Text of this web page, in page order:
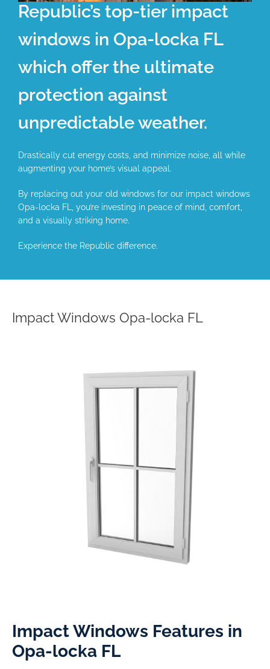
Republic’s top-tier impact
windows in Opa-locka FL
which offer the ultimate
protection against
unpredictable weather.
Drastically cut energy costs, and minimize noise, all while
augmenting your home’s visual appeal.
By replacing out your old windows for our impact windows
Opa-locka FL, you’re investing in peace of mind, comfort,
and a visually striking home.
Experience the Republic difference.
Impact Windows Opa-locka FL
Impact Windows Features in
Opa-locka FL